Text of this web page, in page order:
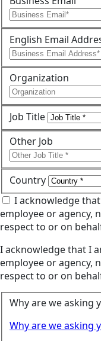
English Email
Organization
Job Title
Other Job
Country
I acknowledge
employee or agency,
respect to or on
I acknowledge that I
employee or agency,
respect to or on
Why are we asking
Why are we asking